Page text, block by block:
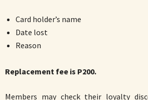
Card holder’s name
Date lost
Reason
Replacement fee is P200.
Members may check their loyalty